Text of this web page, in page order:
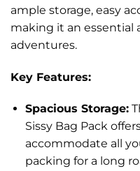
ample storage, easy
making it an essential
adventures.
Key Features:
Spacious Storage:
Sissy Bag Pack
accommodate all
packing for a long